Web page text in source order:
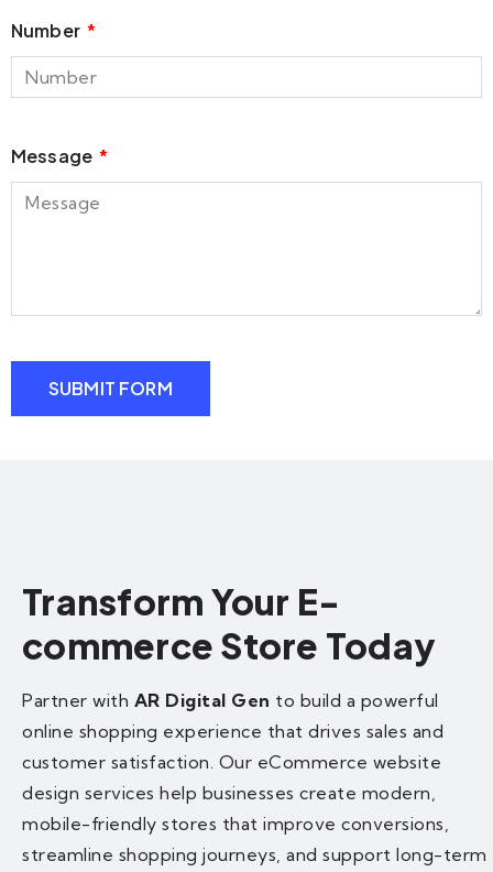
Number
Message
SUBMIT FORM
Transform Your E-
commerce Store Today
Partner with AR Digital Gen to build a powerful
online shopping experience that drives sales and
customer satisfaction. Our eCommerce website
design services help businesses create modern,
mobile-friendly stores that improve conversions,
streamline shopping journeys, and support long-term